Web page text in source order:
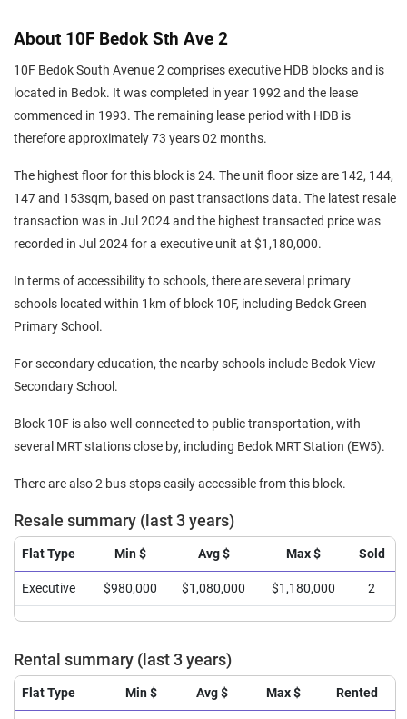
About 10F Bedok Sth Ave 2
10F Bedok South Avenue 2 comprises executive HDB blocks and is
located in Bedok. It was completed in year 1992 and the lease
commenced in 1993. The remaining lease period with HDB is
therefore approximately 73 years 02 months.
The highest floor for this block is 24. The unit floor size are 142, 144,
147 and 153sqm, based on past transactions data. The latest resale
transaction was in Jul 2024 and the highest transacted price was
recorded in Jul 2024 for a executive unit at $1,180,000.
In terms of accessibility to schools, there are several primary
schools located within 1km of block 10F, including Bedok Green
Primary School.
For secondary education, the nearby schools include Bedok View
Secondary School.
Block 10F is also well-connected to public transportation, with
several MRT stations close by, including Bedok MRT Station (EW5).
There are also 2 bus stops easily accessible from this block.
Resale summary (last 3 years)
Flat Type Min $ Avg $ Max $ Sold
Executive $980,000 $1,080,000 $1,180,000 2
Rental summary (last 3 years)
Flat Type Min $ Avg $ Max $ Rented